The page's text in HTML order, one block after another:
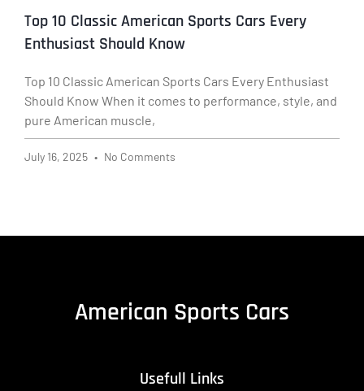
Top 10 Classic American Sports Cars Every
Enthusiast Should Know
Top 10 Classic American Sports Cars Every Enthusiast
Should Know When it comes to performance, style, and
pure American muscle,
July 16, 2025 No Comments
American Sports Cars
Usefull Links